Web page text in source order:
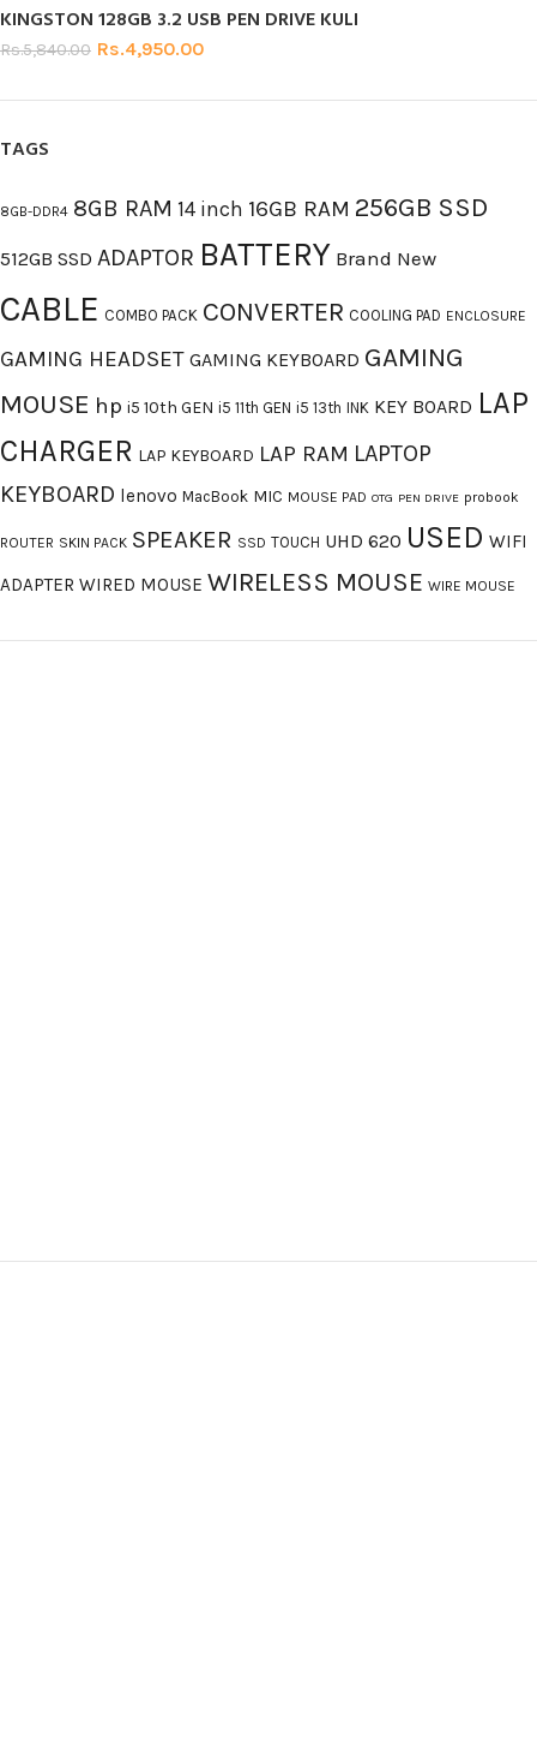
KINGSTON 128GB 3.2 USB PEN DRIVE KULI
Rs.5,840.00 Rs.4,950.00
TAGS
8GB-DDR4 8GB RAM 14 inch 16GB RAM 256GB SSD
512GB SSD ADAPTOR BATTERY Brand New
CABLE COMBO PACK CONVERTER COOLING PAD ENCLOSURE
GAMING HEADSET GAMING KEYBOARD GAMING
MOUSE hp i5 10th GEN i5 11th GEN i5 13th INK KEY BOARD LAP
CHARGER LAP KEYBOARD LAP RAM LAPTOP
KEYBOARD lenovo MacBook MIC MOUSE PAD OTG PEN DRIVE probook
ROUTER SKIN PACK SPEAKER SSD TOUCH UHD 620 USED WIFI
ADAPTER WIRED MOUSE WIRELESS MOUSE WIRE MOUSE